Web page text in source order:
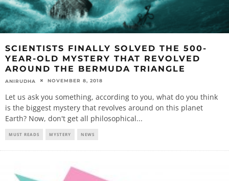
SCIENTISTS FINALLY SOLVED THE 500-
YEAR-OLD MYSTERY THAT REVOLVED
AROUND THE BERMUDA TRIANGLE
ANIRUDHA NOVEMBER 8, 2018
Let us ask you something, according to you, what do you think
is the biggest mystery that revolves around on this planet
Earth? Now, don't get all philosophical...
MUST READS MYSTERY NEWS